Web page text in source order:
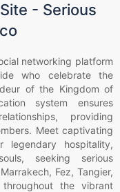
- Serious
networking platform
who celebrate the
of the Kingdom of
system ensures
providing
Meet captivating
legendary hospitality,
seeking serious
Fez, Tangier,
the vibrant